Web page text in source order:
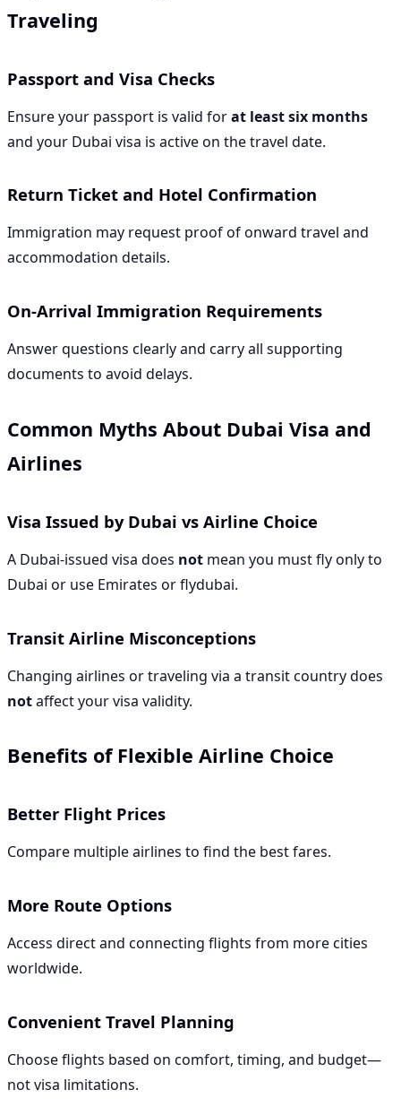
Traveling
Passport and Visa Checks
Ensure your passport is valid forat least six months
and your Dubai visa is active on the travel date.
Return Ticket and Hotel Confirmation
Immigration may request proof of onward travel and
accommodation details.
On-Arrival Immigration Requirements
Answer questions clearly and carry all supporting
documents to avoid delays.
Common Myths About Dubai Visa and
Airlines
Visa Issued by Dubai vs Airline Choice
A Dubai-issued visa does not mean you must fly only to
Dubai or use Emirates or flydubai.
Transit Airline Misconceptions
Changing airlines or traveling via a transit country does
notaffect your visa validity.
Benefits of Flexible Airline Choice
Better Flight Prices
Compare multiple airlines to find the best fares.
More Route Options
Access direct and connecting flights from more cities
worldwide.
Convenient Travel Planning
Choose flights based on comfort, timing, and budget—
not visa limitations.